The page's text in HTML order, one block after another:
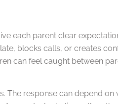
each parent clear
blocks calls, or creates
can feel caught between
response can depend on